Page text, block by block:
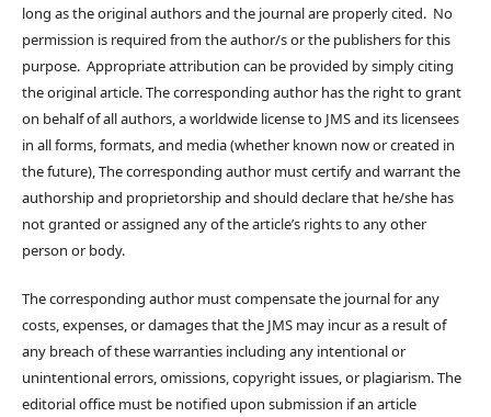
long as the original authors and the journal are properly cited. No
permission is required from the author/s or the publishers for this
purpose. Appropriate attribution can be provided by simply citing
the original article. The corresponding author has the right to grant
on behalf of all authors, a worldwide license to JMS and its licensees
in all forms, formats, and media (whether known now or created in
the future), The corresponding author must certify and warrant the
authorship and proprietorship and should declare that he/she has
not granted or assigned any of the article’s rights to any other
person or body.
The corresponding author must compensate the journal for any
costs, expenses, or damages that the JMS may incur as a result of
any breach of these warranties including any intentional or
unintentional errors, omissions, copyright issues, or plagiarism. The
editorial office must be notified upon submission if an article